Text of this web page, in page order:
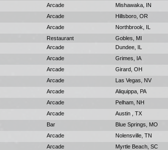
Arcade Mishawaka, IN
Arcade Hillsboro, OR
Arcade Northbrook, IL
Restaurant Gobles, MI
Arcade Dundee, IL
Arcade Grimes, IA
Arcade Girard, OH
Arcade Las Vegas, NV
Arcade Aliquippa, PA
Arcade Pelham, NH
Arcade Austin , TX
Bar Blue Springs, MO
Arcade Nolensville, TN
Arcade Myrtle Beach, SC